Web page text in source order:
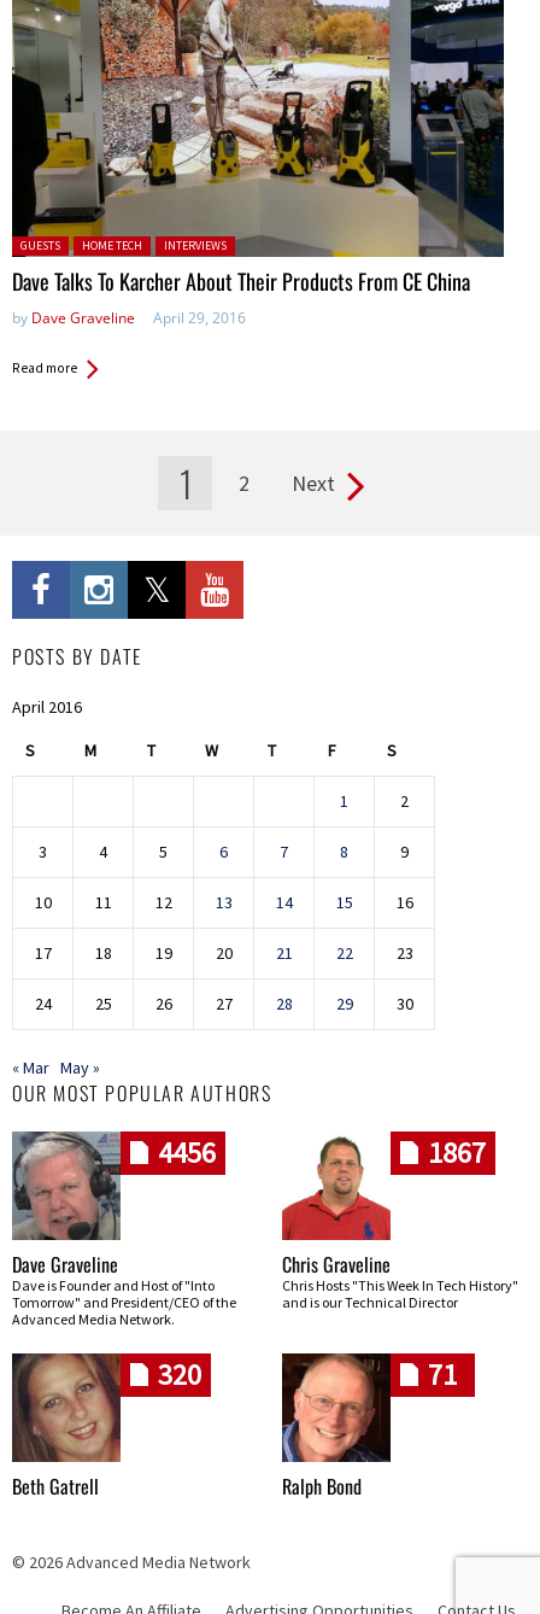
Posted in:
GUESTS HOME TECH INTERVIEWS
Dave Talks To Karcher About Their Products From CE China
by Dave Graveline April 29, 2016
Read more
1 2 Next
POSTS BY DATE
April 2016
S M T W T F S
1 2
3 4 5 6 7 8 9
10 11 12 13 14 15 16
17 18 19 20 21 22 23
24 25 26 27 28 29 30
« Mar May »
OUR MOST POPULAR AUTHORS
4456
Dave Graveline
Dave is Founder and Host of "Into
Tomorrow" and President/CEO of the
Advanced Media Network.
1867
Chris Graveline
Chris Hosts "This Week In Tech History"
and is our Technical Director
320
Beth Gatrell
71
Ralph Bond
© 2026 Advanced Media Network